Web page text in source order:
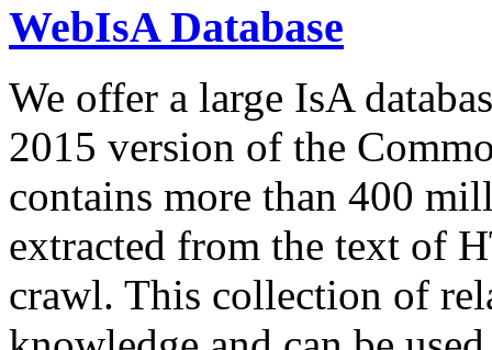
WebIsA Database
We offer a large IsA
2015 version of the
contains more than 400
extracted from the text of
crawl. This collection of